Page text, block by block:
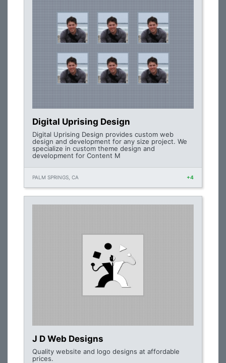
Digital Uprising Design
Digital Uprising Design provides custom web
design and development for any size project. We
specialize in custom theme design and
development for Content M
PALM SPRINGS, CA +4
J D Web Designs
Quality website and logo designs at affordable
prices.